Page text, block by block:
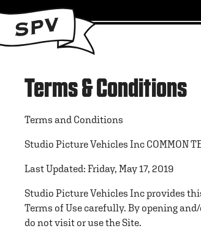
Terms & Conditions
Terms and Conditions
Studio Picture Vehicles Inc COMMON
Last Updated: Friday, May 17, 2019
Studio Picture Vehicles Inc provides
Terms of Use carefully. By opening
do not visit or use the Site.